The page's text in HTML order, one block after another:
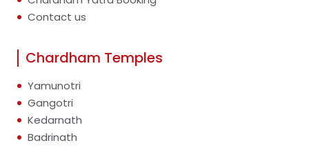
Contact us
Chardham Temples
Yamunotri
Gangotri
Kedarnath
Badrinath